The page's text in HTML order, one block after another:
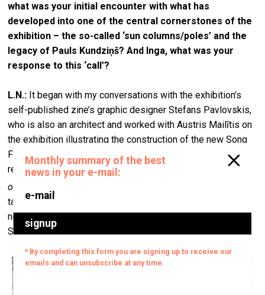
what was your initial encounter with what has
developed into one of the central cornerstones of the
exhibition – the so-called ‘sun columns/poles’ and the
legacy of Pauls Kundziņš? And Inga, what was your
response to this ‘call’?
L.N.: It began with my conversations with the exhibition’s
self-published zine’s graphic designer Stefans Pavlovskis,
who is also an architect and worked with Austris Mailītis on
the exhibition illustrating the construction of the new Song
Festival Stage. Stefan researched archive materials and
reconstructed historical stages for the book
The Evolution
of Latvian Song Festival Structures, 1873–2023
talking about this history, I visited the pavilion next to the
new stage, which is where historical artefacts from past
Song Festivals are kept and exhibited.